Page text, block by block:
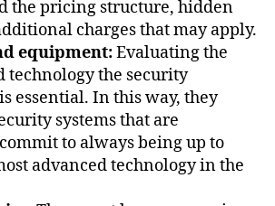
the pricing structure, hidden
charges that may apply.
equipment:Evaluating the
technology the security
essential. In this way, they
systems that are
to always being up to
advanced technology in the